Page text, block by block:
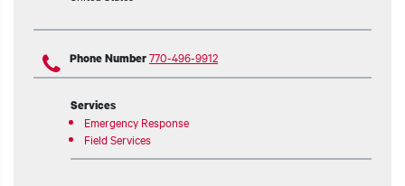
Phone Number770-496-9912
Services
Emergency Response
Field Services